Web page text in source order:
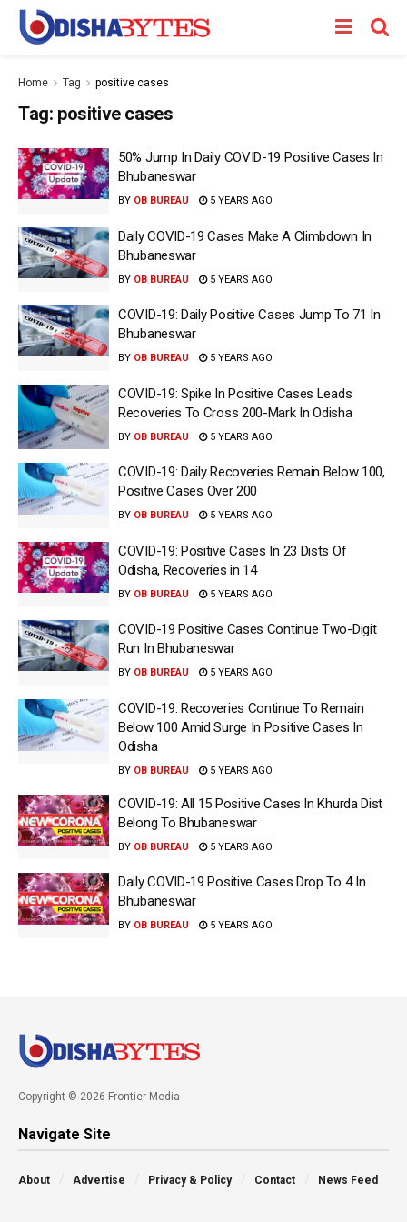
Home Tag positive cases
Tag: positive cases
50% Jump In Daily COVID-19 Positive Cases In
Bhubaneswar
BY OB BUREAU 5 YEARS AGO
Daily COVID-19 Cases Make A Climbdown In
Bhubaneswar
BY OB BUREAU 5 YEARS AGO
COVID-19: Daily Positive Cases Jump To 71 In
Bhubaneswar
BY OB BUREAU 5 YEARS AGO
COVID-19: Spike In Positive Cases Leads
Recoveries To Cross 200-Mark In Odisha
BY OB BUREAU 5 YEARS AGO
COVID-19: Daily Recoveries Remain Below 100,
Positive Cases Over 200
BY OB BUREAU 5 YEARS AGO
COVID-19: Positive Cases In 23 Dists Of
Odisha, Recoveries in 14
BY OB BUREAU 5 YEARS AGO
COVID-19 Positive Cases Continue Two-Digit
Run In Bhubaneswar
BY OB BUREAU 5 YEARS AGO
COVID-19: Recoveries Continue To Remain
Below 100 Amid Surge In Positive Cases In
Odisha
BY OB BUREAU 5 YEARS AGO
COVID-19: All 15 Positive Cases In Khurda Dist
Belong To Bhubaneswar
BY OB BUREAU 5 YEARS AGO
Daily COVID-19 Positive Cases Drop To 4 In
Bhubaneswar
BY OB BUREAU 5 YEARS AGO
Copyright © 2026 Frontier Media
Navigate Site
About Advertise Privacy & Policy Contact News Feed